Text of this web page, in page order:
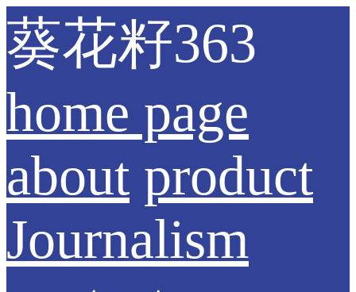
葵花籽363
home page
about product
Journalism